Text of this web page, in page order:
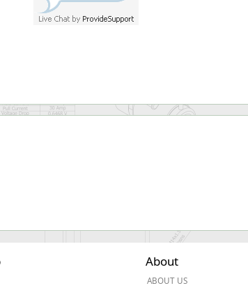
About
ABOUT US